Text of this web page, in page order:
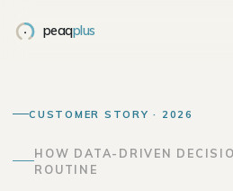
peaqplus
CUSTOMER STORY · 2026
HOW DATA-DRIVEN
ROUTINE